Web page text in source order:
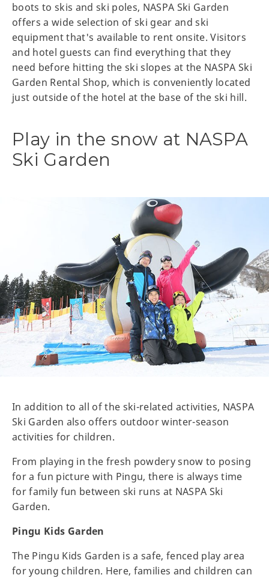
boots to skis and ski poles, NASPA Ski Garden
offers a wide selection of ski gear and ski
equipment that's available to rent onsite. Visitors
and hotel guests can find everything that they
need before hitting the ski slopes at the NASPA Ski
Garden Rental Shop, which is conveniently located
just outside of the hotel at the base of the ski hill.
Play in the snow at NASPA
Ski Garden
In addition to all of the ski-related activities, NASPA
Ski Garden also offers outdoor winter-season
activities for children.
From playing in the fresh powdery snow to posing
for a fun picture with Pingu, there is always time
for family fun between ski runs at NASPA Ski
Garden.
Pingu Kids Garden
The Pingu Kids Garden is a safe, fenced play area
for young children. Here, families and children can